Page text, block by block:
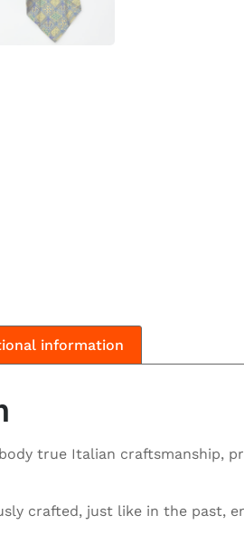
information
true Italian craftsmanship,
crafted, just like in the past,